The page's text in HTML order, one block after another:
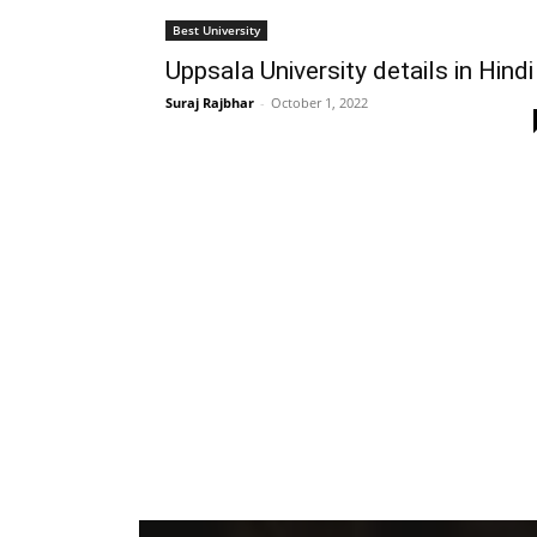
Best University
Uppsala University details in Hindi
Suraj Rajbhar - October 1, 2022